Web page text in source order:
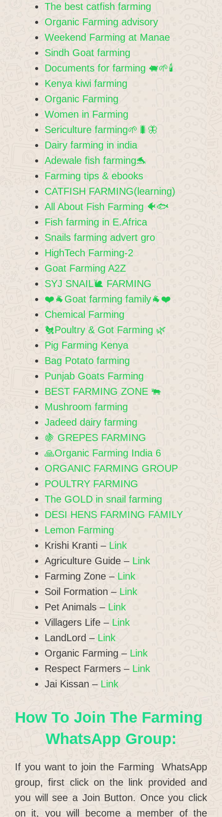
The best catfish farming
Organic Farming advisory
Weekend Farming at Manae
Sindh Goat farming
Documents for farming 🐖🌱🕯
Kenya kiwi farming
Organic Farming
Women in Farming
Sericulture farming🌱🐛🦋
Dairy farming in india
Adewale fish farming🐬
Farming tips & ebooks
CATFISH FARMING(learning)
All About Fish Farming 🐠🐟
Fish farming in E.Africa
Snails farming advert gro
HighTech Farming-2
Goat Farming A2Z
SYJ SNAIL🐌 FARMING
❤️🐐Goat farming family🐐❤️
Chemical Farming
🐔Poultry & Got Farming 🌿
Pig Farming Kenya
Bag Potato farming
Punjab Goats Farming
BEST FARMING ZONE 🐃
Mushroom farming
Jadeed dairy farming
🍇 GREPES FARMING
🙏Organic Farming India 6
ORGANIC FARMING GROUP
POULTRY FARMING
The GOLD in snail farming
DESI HENS FARMING FAMILY
Lemon Farming
Krishi Kranti – Link
Agriculture Guide – Link
Farming Zone – Link
Soil Formation – Link
Pet Animals – Link
Villagers Life – Link
LandLord – Link
Organic Farming – Link
Respect Farmers – Link
Jai Kissan – Link
How To Join The Farming
WhatsApp Group:
If you want to join the Farming WhatsApp
group, first click on the link provided and
you will see a Join Button. Once you click
on it, you will become a member of the